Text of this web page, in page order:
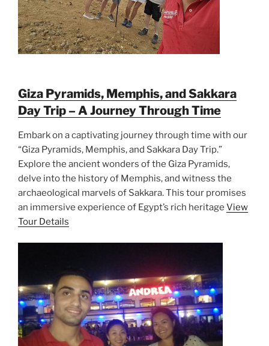
Giza Pyramids, Memphis, and Sakkara
Day Trip – A Journey Through Time
Embark on a captivating journey through time with our
“Giza Pyramids, Memphis, and Sakkara Day Trip.”
Explore the ancient wonders of the Giza Pyramids,
delve into the history of Memphis, and witness the
archaeological marvels of Sakkara. This tour promises
an immersive experience of Egypt’s rich heritage View
Tour Details